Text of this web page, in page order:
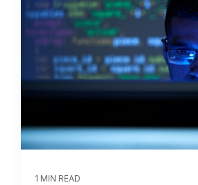
1 MIN READ